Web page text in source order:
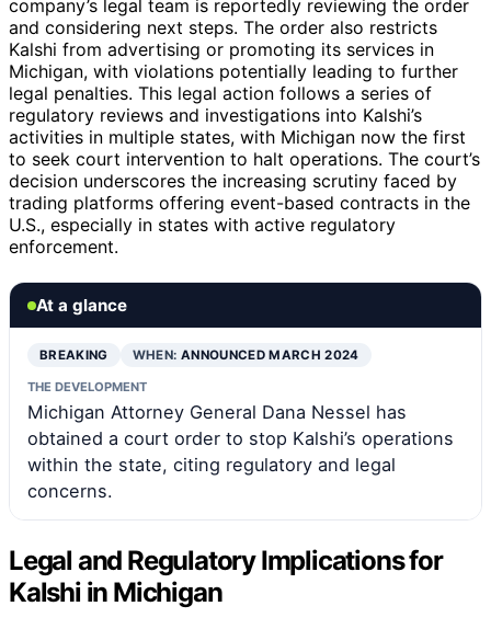
company’s legal team is reportedly reviewing the order
and considering next steps. The order also restricts
Kalshi from advertising or promoting its services in
Michigan, with violations potentially leading to further
legal penalties. This legal action follows a series of
regulatory reviews and investigations into Kalshi’s
activities in multiple states, with Michigan now the first
to seek court intervention to halt operations. The court’s
decision underscores the increasing scrutiny faced by
trading platforms offering event-based contracts in the
U.S., especially in states with active regulatory
enforcement.
At a glance
BREAKING WHEN: ANNOUNCED MARCH 2024
THE DEVELOPMENT
Michigan Attorney General Dana Nessel has
obtained a court order to stop Kalshi’s operations
within the state, citing regulatory and legal
concerns.
Legal and Regulatory Implications for
Kalshi in Michigan